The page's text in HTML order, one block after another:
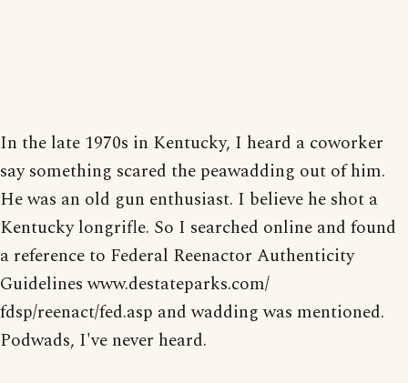
In the late 1970s in Kentucky, I heard a coworker
say something scared the peawadding out of him.
He was an old gun enthusiast. I believe he shot a
Kentucky longrifle. So I searched online and found
a reference to Federal Reenactor Authenticity
Guidelines www.destateparks.com/
fdsp/reenact/fed.asp and wadding was mentioned.
Podwads, I've never heard.